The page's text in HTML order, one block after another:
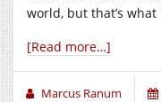
world, but that’s what
[Read more…]
Marcus Ranum